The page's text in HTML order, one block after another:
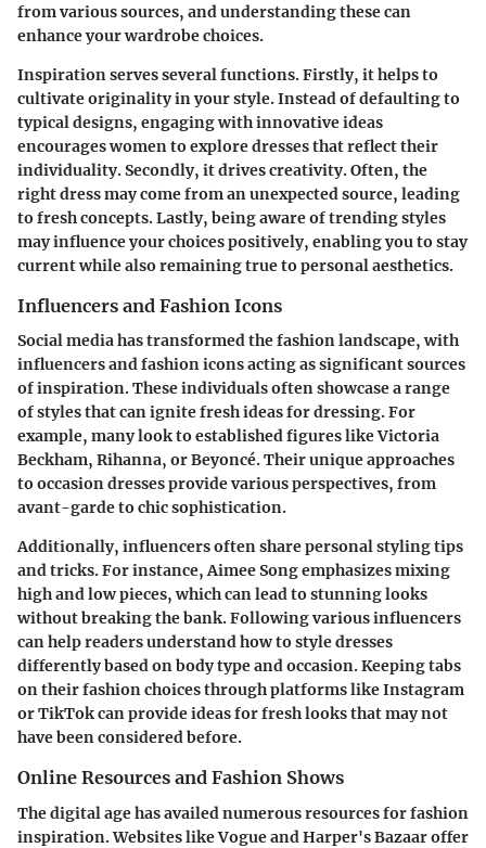
from various sources, and understanding these can
enhance your wardrobe choices.
Inspiration serves several functions. Firstly, it helps to
cultivate originality in your style. Instead of defaulting to
typical designs, engaging with innovative ideas
encourages women to explore dresses that reflect their
individuality. Secondly, it drives creativity. Often, the
right dress may come from an unexpected source, leading
to fresh concepts. Lastly, being aware of trending styles
may influence your choices positively, enabling you to stay
current while also remaining true to personal aesthetics.
Influencers and Fashion Icons
Social media has transformed the fashion landscape, with
influencers and fashion icons acting as significant sources
of inspiration. These individuals often showcase a range
of styles that can ignite fresh ideas for dressing. For
example, many look to established figures likeVictoria
Beckham, Rihanna, orBeyoncé. Their unique approaches
to occasion dresses provide various perspectives, from
avant-garde to chic sophistication.
Additionally, influencers often share personal styling tips
and tricks. For instance,Aimee Songemphasizes mixing
high and low pieces, which can lead to stunning looks
without breaking the bank. Following various influencers
can help readers understand how to style dresses
differently based on body type and occasion. Keeping tabs
on their fashion choices through platforms like Instagram
or TikTok can provide ideas for fresh looks that may not
have been considered before.
Online Resources and Fashion Shows
The digital age has availed numerous resources for fashion
inspiration. Websites like Vogue and Harper's Bazaar offer